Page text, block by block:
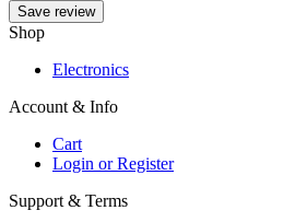
Save review
Shop
Electronics
Account & Info
Cart
Login or Register
Support & Terms